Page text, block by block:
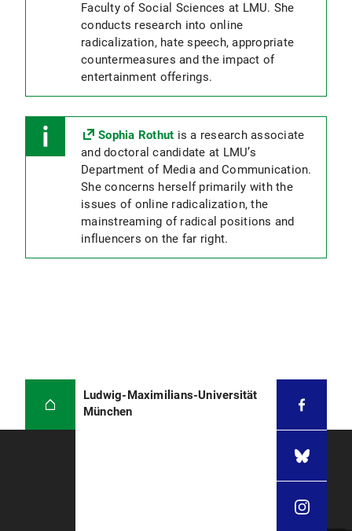
Faculty of Social Sciences at LMU. She
conducts research into online
radicalization, hate speech, appropriate
countermeasures and the impact of
entertainment offerings.
Sophia Rothut is a research associate
and doctoral candidate at LMU’s
Department of Media and Communication.
She concerns herself primarily with the
issues of online radicalization, the
mainstreaming of radical positions and
influencers on the far right.
Ludwig-Maximilians-Universität
München